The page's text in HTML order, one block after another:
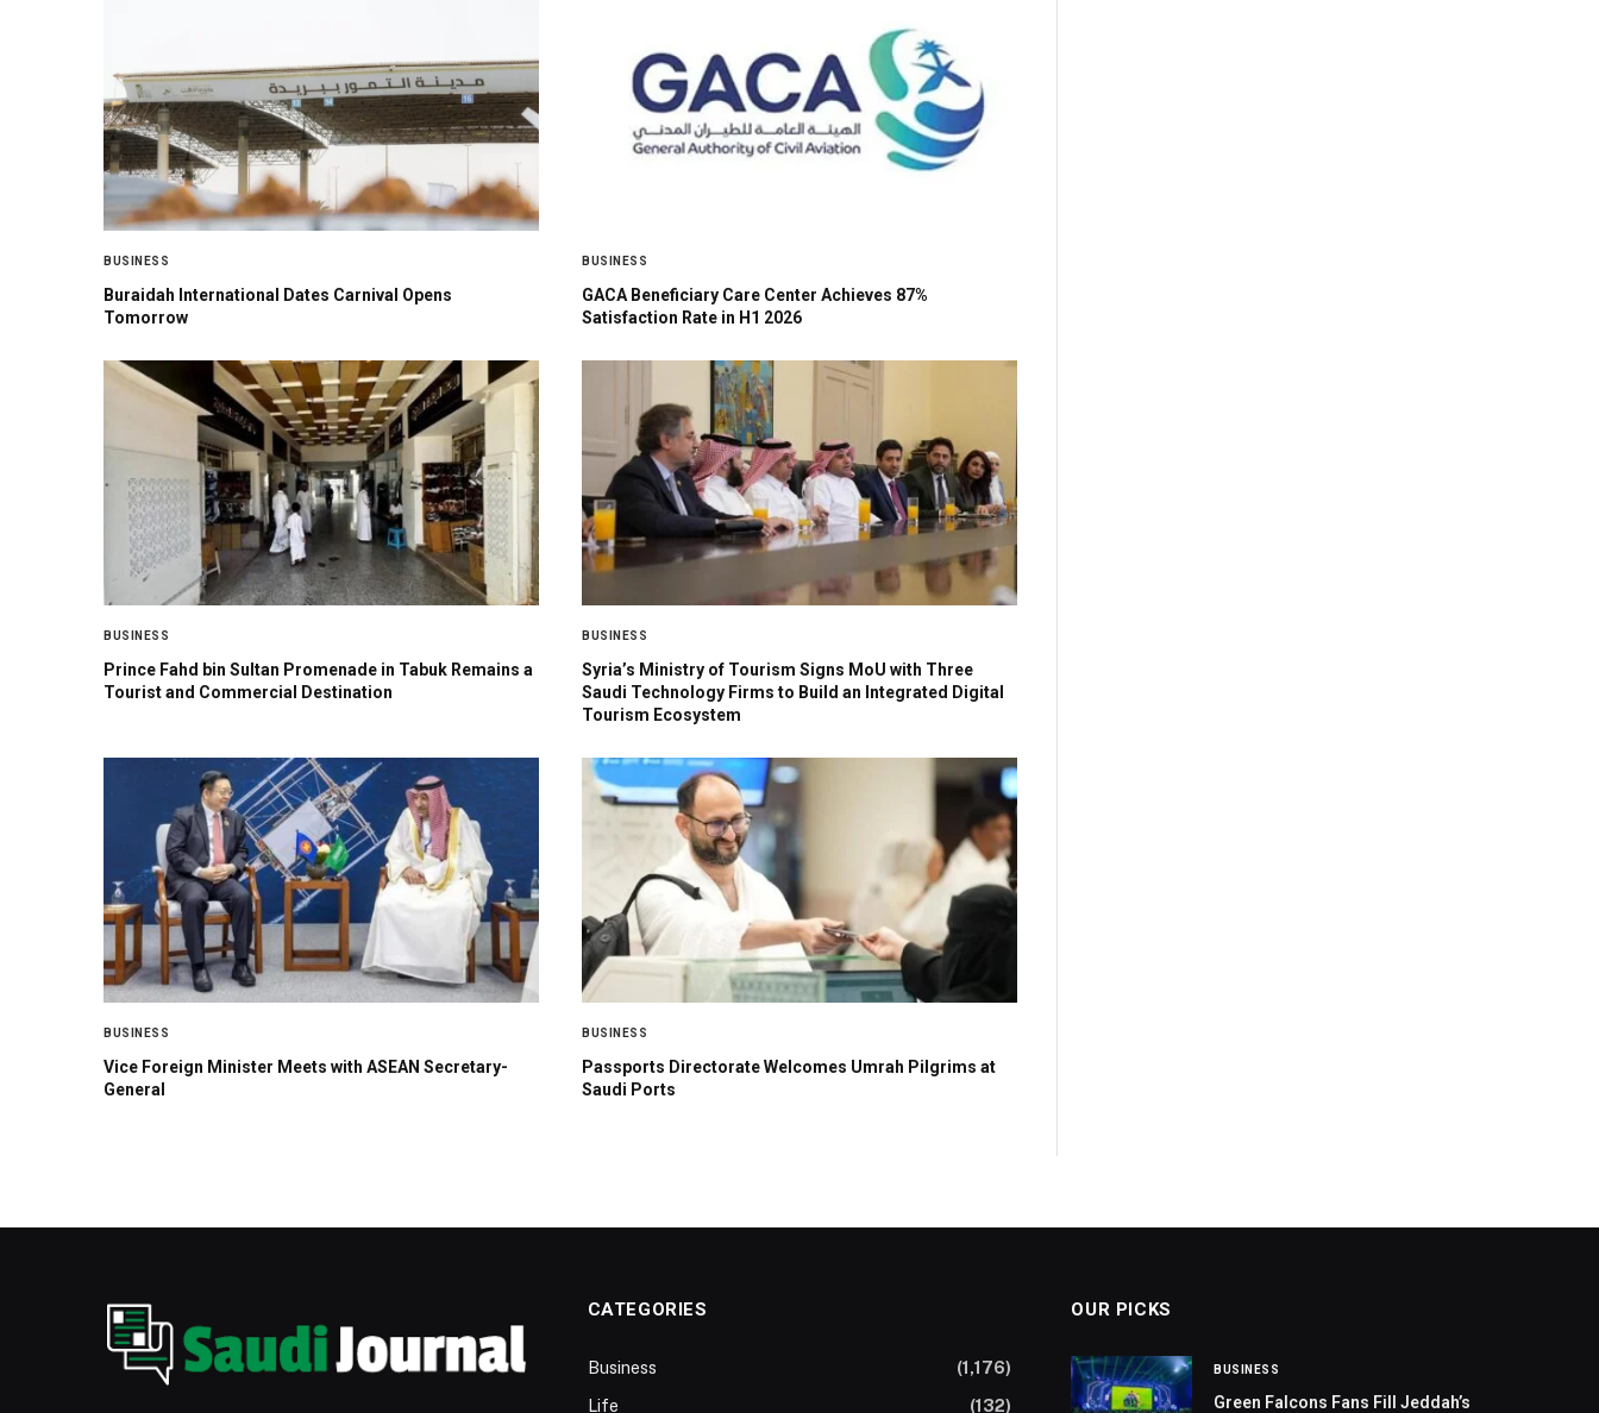
BUSINESS
Buraidah International Dates Carnival Opens
Tomorrow
BUSINESS
GACA Beneficiary Care Center Achieves 87%
Satisfaction Rate in H1 2026
BUSINESS
Prince Fahd bin Sultan Promenade in Tabuk Remains a
Tourist and Commercial Destination
BUSINESS
Syria’s Ministry of Tourism Signs MoU with Three
Saudi Technology Firms to Build an Integrated Digital
Tourism Ecosystem
BUSINESS
Vice Foreign Minister Meets with ASEAN Secretary-
General
BUSINESS
Passports Directorate Welcomes Umrah Pilgrims at
Saudi Ports
CATEGORIES
Business
(1,176)
Life
(132)
OUR PICKS
BUSINESS
Green Falcons Fans Fill Jeddah’s